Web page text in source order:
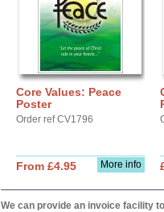
Core Values: Peace
Poster
Order ref CV1796
More info
From £4.95
We can provide an invoice facility